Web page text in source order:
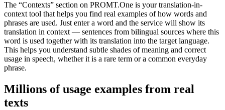
The “Contexts” section on PROMT.One is your translation-in-
context tool that helps you find real examples of how words and
phrases are used. Just enter a word and the service will show its
translation in context — sentences from bilingual sources where this
word is used together with its translation into the target language.
This helps you understand subtle shades of meaning and correct
usage in speech, whether it is a rare term or a common everyday
phrase.
Millions of usage examples from real
texts